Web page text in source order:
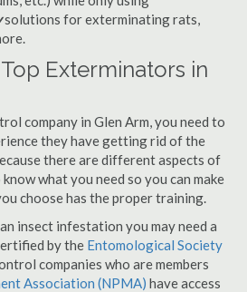
solutions for exterminating rats,
Exterminators in
company in Glen Arm, you need to
they have getting rid of the
there are different aspects of
what you need so you can make
choose has the proper training.
insect infestation you may need a
by the Entomological Society
companies who are members
Association (NPMA) have access